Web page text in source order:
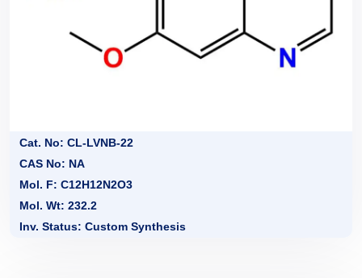
Cat. No: CL-LVNB-22
CAS No: NA
Mol. F: C12H12N2O3
Mol. Wt: 232.2
Inv. Status: Custom Synthesis